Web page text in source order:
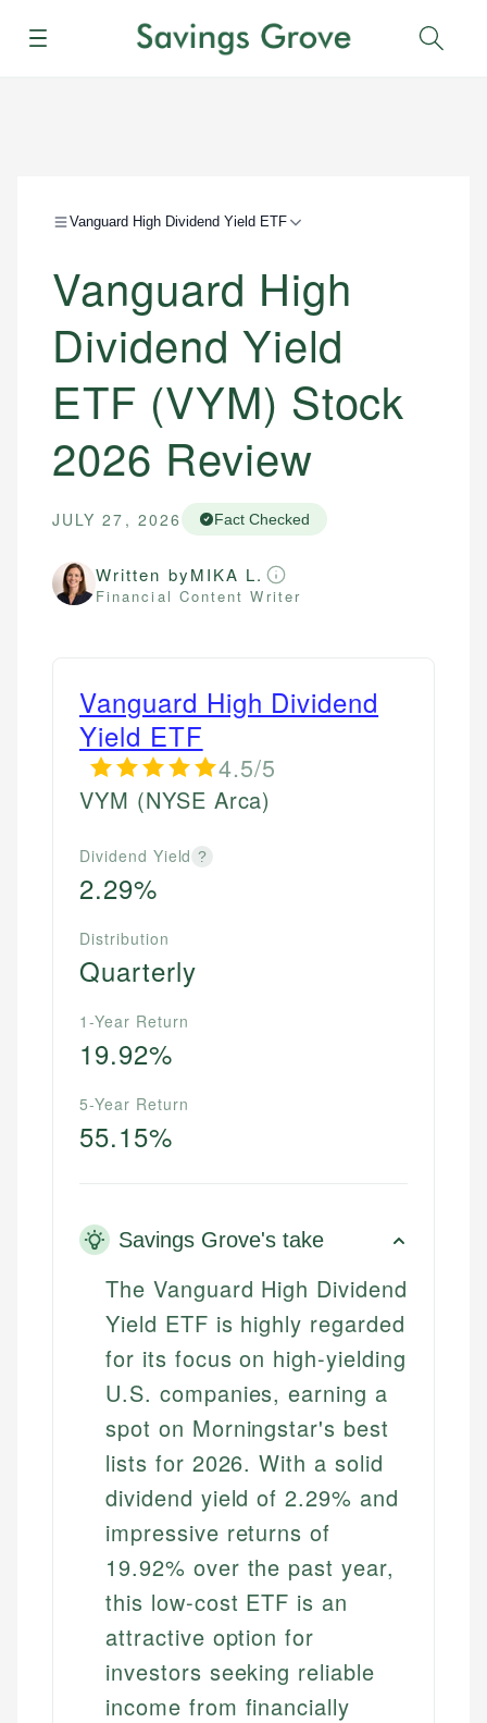
Menu
Vanguard High Dividend Yield ETF
Vanguard High
Dividend Yield
ETF (VYM) Stock
2026 Review
JULY 27, 2026 Fact Checked
Written byMIKA L.
Financial Content Writer
Vanguard High Dividend
Yield ETF
4.5/5
VYM (NYSE Arca)
Dividend Yield ?
2.29%
Distribution
Quarterly
1-Year Return
19.92%
5-Year Return
55.15%
Savings Grove's take
The Vanguard High Dividend
Yield ETF is highly regarded
for its focus on high-yielding
U.S. companies, earning a
spot on Morningstar's best
lists for 2026. With a solid
dividend yield of 2.29% and
impressive returns of
19.92% over the past year,
this low-cost ETF is an
attractive option for
investors seeking reliable
income from financially